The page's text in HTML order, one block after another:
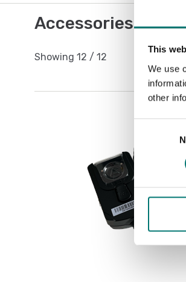
This
We use
other
Accessories /
Showing 12 / 12